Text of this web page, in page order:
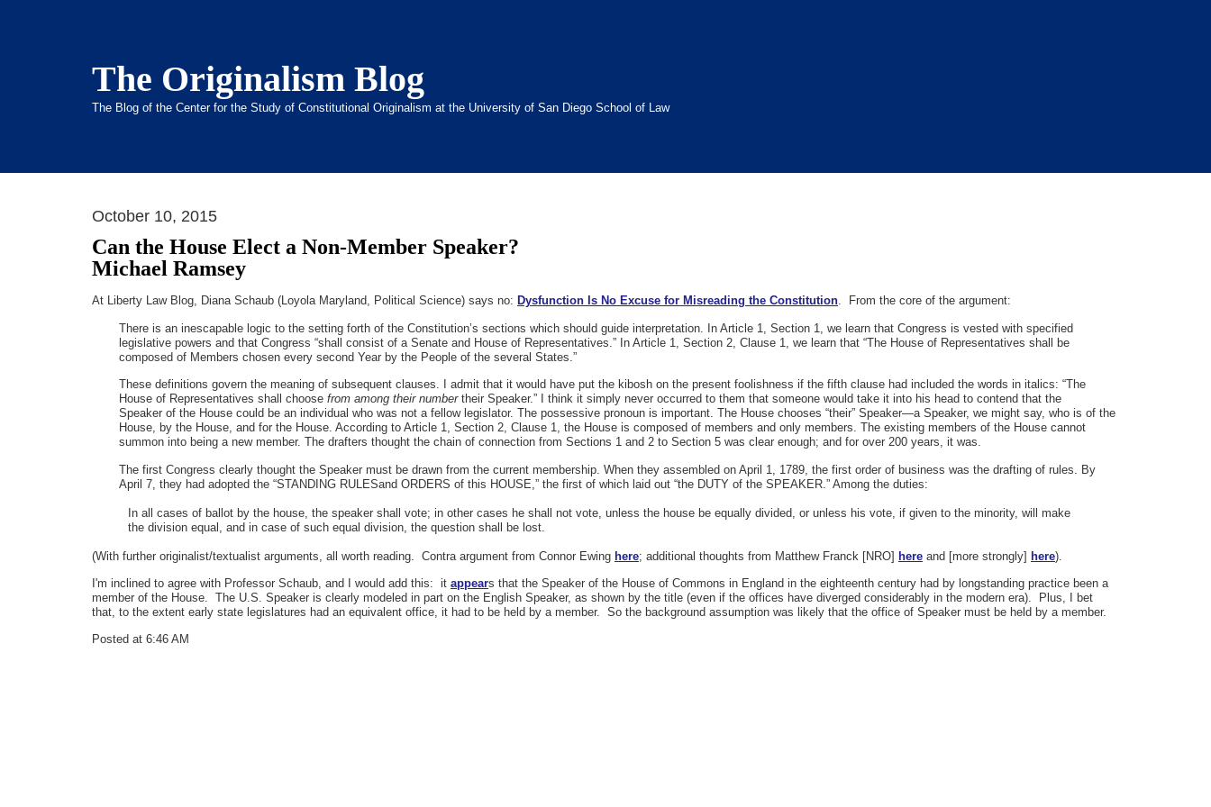
The Originalism Blog
The Blog of the Center for the Study of Constitutional Originalism at the University of San Diego School of Law
October 10, 2015
Can the House Elect a Non-Member Speaker?
Michael Ramsey
At Liberty Law Blog, Diana Schaub (Loyola Maryland, Political Science) says no: Dysfunction Is No Excuse for Misreading the Constitution. From the core of the argument:
There is an inescapable logic to the setting forth of the Constitution’s sections which should guide interpretation. In Article 1, Section 1, we learn that Congress is vested with specified
legislative powers and that Congress “shall consist of a Senate and House of Representatives.” In Article 1, Section 2, Clause 1, we learn that “The House of Representatives shall be
composed of Members chosen every second Year by the People of the several States.”
These definitions govern the meaning of subsequent clauses. I admit that it would have put the kibosh on the present foolishness if the fifth clause had included the words in italics: “The
House of Representatives shall choose from among their numbertheir Speaker.” I think it simply never occurred to them that someone would take it into his head to contend that the
Speaker of the House could be an individual who was not a fellow legislator. The possessive pronoun is important. The House chooses “their” Speaker—a Speaker, we might say, who is of the
House, by the House, and for the House. According to Article 1, Section 2, Clause 1, the House is composed of members and only members. The existing members of the House cannot
summon into being a new member. The drafters thought the chain of connection from Sections 1 and 2 to Section 5 was clear enough; and for over 200 years, it was.
The first Congress clearly thought the Speaker must be drawn from the current membership. When they assembled on April 1, 1789, the first order of business was the drafting of rules. By
April 7, they had adopted the “STANDING RULESand ORDERS of this HOUSE,” the first of which laid out “the DUTY of the SPEAKER.” Among the duties:
In all cases of ballot by the house, the speaker shall vote; in other cases he shall not vote, unless the house be equally divided, or unless his vote, if given to the minority, will make
the division equal, and in case of such equal division, the question shall be lost.
(With further originalist/textualist arguments, all worth reading. Contra argument from Connor Ewing here; additional thoughts from Matthew Franck [NRO] here and [more strongly] here).
I'm inclined to agree with Professor Schaub, and I would add this: it appears that the Speaker of the House of Commons in England in the eighteenth century had by longstanding practice been a
member of the House. The U.S. Speaker is clearly modeled in part on the English Speaker, as shown by the title (even if the offices have diverged considerably in the modern era). Plus, I bet
that, to the extent early state legislatures had an equivalent office, it had to be held by a member. So the background assumption was likely that the office of Speaker must be held by a member.
Posted at 6:46 AM